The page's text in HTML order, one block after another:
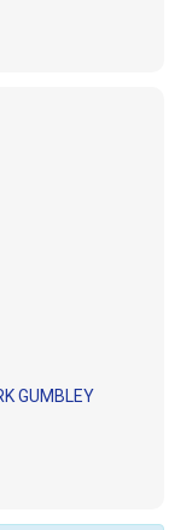
GUMBLEY